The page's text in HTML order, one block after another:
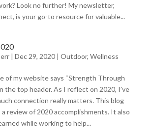
Look no further! My newsletter,
is your go-to resource for valuable...
| Dec 29, 2020| Outdoor, Wellness
of my website says “Strength Through
the top header. As I reflect on 2020, I’ve
connection really matters. This blog
review of 2020 accomplishments. It also
while working to help...